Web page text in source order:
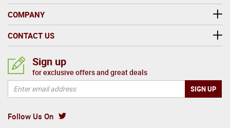
COMPANY
CONTACT US
Follow Us On
Sign up
for exclusive offers and great deals